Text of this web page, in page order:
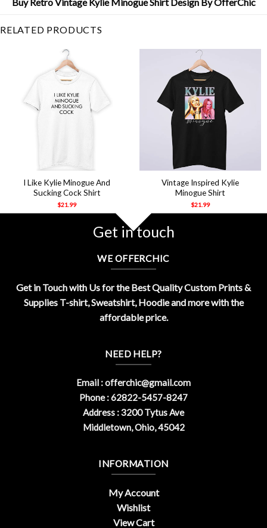
RELATED PRODUCTS
I Like Kylie Minogue And
Sucking Cock Shirt
$21.99
Vintage Inspired Kylie
Minogue Shirt
$21.99
Get in touch
WE OFFERCHIC
Get in Touch with Us for the Best Quality Custom Prints &
Supplies T-shirt, Sweatshirt, Hoodie and more with the
affordable price.
NEED HELP?
Email :offerchic@gmail.com
Phone : 62822-5457-8247
Address : 3200 Tytus Ave
Middletown, Ohio, 45042
INFORMATION
My Account
Wishlist
View Cart